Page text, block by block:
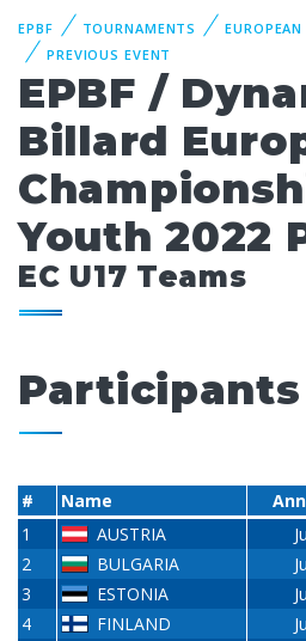
EPBF TOURNAMENTS
PREVIOUS EVENT
EPBF /
Billard
Youth 2022
EC U17 Teams
Participants
# Name
1
AUSTRIA
2
BULGARIA
3
ESTONIA
4
FINLAND